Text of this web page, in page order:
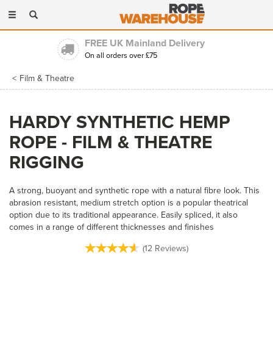
Toggle
navigation
Trading for over 30 years
Long established & highly experienced
Film & Theatre
HARDY SYNTHETIC HEMP
ROPE - FILM & THEATRE
RIGGING
A strong, buoyant and synthetic rope with a natural fibre look. This
abrasion resistant, medium stretch option is a popular theatrical
option due to its traditional appearance. Easily spliced, it also
comes in a range of different thicknesses and finishes
(12 Reviews)